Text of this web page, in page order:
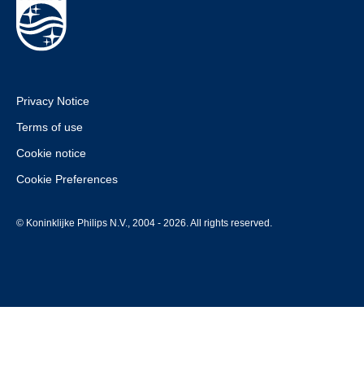
Privacy Notice
Terms of use
Cookie notice
Cookie Preferences
© Koninklijke Philips N.V., 2004 - 2026. All rights reserved.